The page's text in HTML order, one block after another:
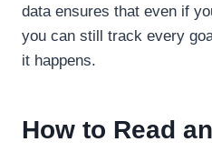
data ensures that even if
you can still track every
it happens.
How to Read